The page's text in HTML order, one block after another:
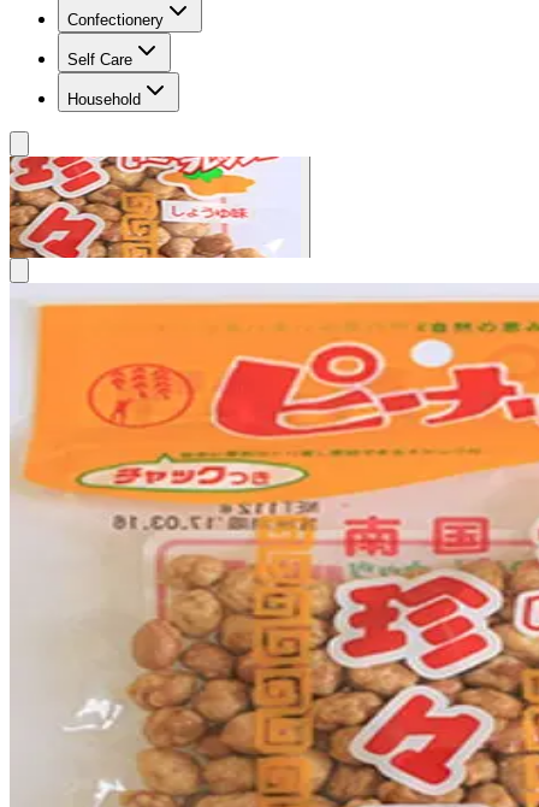
Confectionery
Self Care
Household